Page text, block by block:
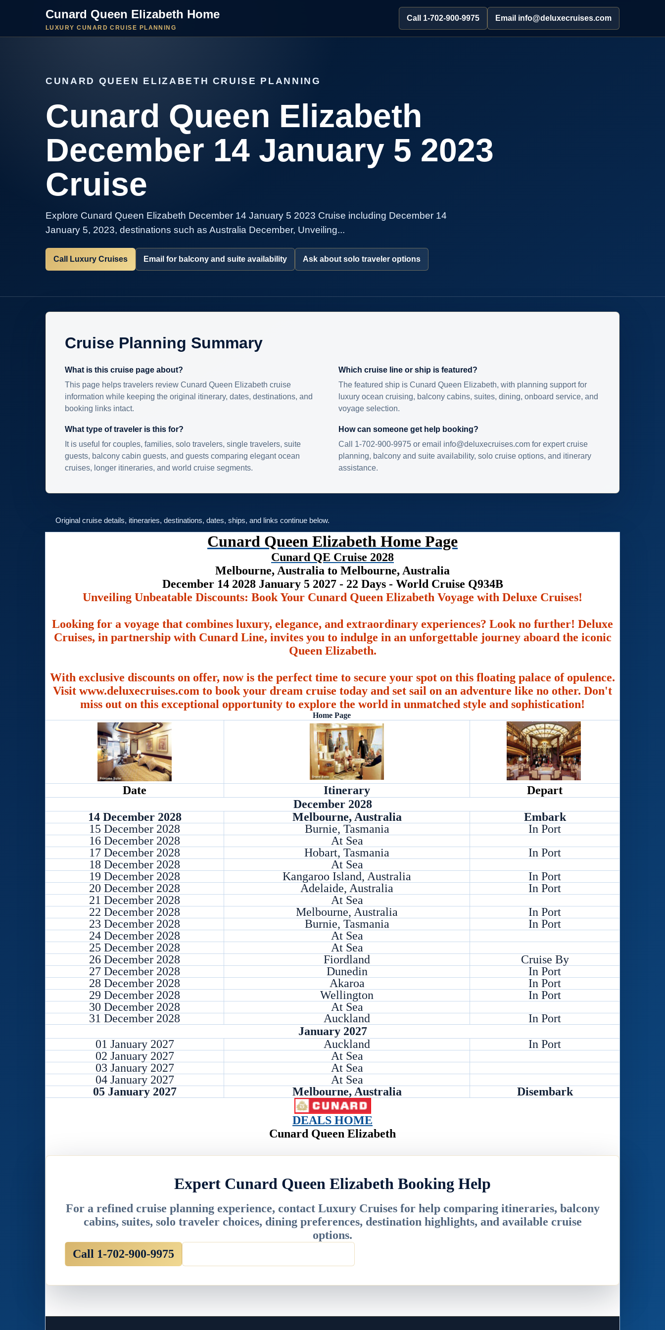
Cunard Queen Elizabeth Home
LUXURY CUNARD CRUISE PLANNING
Call 1-702-900-9975 Email info@deluxecruises.com
CUNARD QUEEN ELIZABETH CRUISE PLANNING
Cunard Queen Elizabeth
December 14 January 5 2023
Cruise
Explore Cunard Queen Elizabeth December 14 January 5 2023 Cruise including December 14
January 5, 2023, destinations such as Australia December, Unveiling...
Call Luxury Cruises Email for balcony and suite availability Ask about solo traveler options
Cruise Planning Summary
What is this cruise page about?
This page helps travelers review Cunard Queen Elizabeth cruise
information while keeping the original itinerary, dates, destinations, and
booking links intact.
Which cruise line or ship is featured?
The featured ship is Cunard Queen Elizabeth, with planning support for
luxury ocean cruising, balcony cabins, suites, dining, onboard service, and
voyage selection.
What type of traveler is this for?
It is useful for couples, families, solo travelers, single travelers, suite
guests, balcony cabin guests, and guests comparing elegant ocean
cruises, longer itineraries, and world cruise segments.
How can someone get help booking?
Call 1-702-900-9975 or email info@deluxecruises.com for expert cruise
planning, balcony and suite availability, solo cruise options, and itinerary
assistance.
Original cruise details, itineraries, destinations, dates, ships, and links continue below.
Cunard Queen Elizabeth Home Page
Cunard QE Cruise 2028
Melbourne, Australia to Melbourne, Australia
December 14 2028 January 5 2027 - 22 Days - World Cruise Q934B
Unveiling Unbeatable Discounts: Book Your Cunard Queen Elizabeth Voyage with Deluxe Cruises!
Looking for a voyage that combines luxury, elegance, and extraordinary experiences? Look no further! Deluxe
Cruises, in partnership with Cunard Line, invites you to indulge in an unforgettable journey aboard the iconic
Queen Elizabeth.
With exclusive discounts on offer, now is the perfect time to secure your spot on this floating palace of opulence.
Visit www.deluxecruises.com to book your dream cruise today and set sail on an adventure like no other. Don't
miss out on this exceptional opportunity to explore the world in unmatched style and sophistication!
Home Page
Date Itinerary
Depart
December 2028
14 December 2028
Melbourne, Australia
Embark
15 December 2028
Burnie, Tasmania
In Port
16 December 2028
At Sea
17 December 2028
Hobart, Tasmania
In Port
18 December 2028
At Sea
19 December 2028
Kangaroo Island, Australia
In Port
20 December 2028
Adelaide, Australia
In Port
21 December 2028
At Sea
22 December 2028
Melbourne, Australia
In Port
23 December 2028
Burnie, Tasmania
In Port
24 December 2028
At Sea
25 December 2028
At Sea
26 December 2028
Fiordland
Cruise By
27 December 2028
Dunedin
In Port
28 December 2028
Akaroa
In Port
29 December 2028
Wellington
In Port
30 December 2028
At Sea
31 December 2028
Auckland
In Port
January 2027
01 January 2027
Auckland
In Port
02 January 2027
At Sea
03 January 2027
At Sea
04 January 2027
At Sea
05 January 2027
Melbourne, Australia Disembark
DEALS HOME
Cunard Queen Elizabeth
Expert Cunard Queen Elizabeth Booking Help
For a refined cruise planning experience, contact Luxury Cruises for help comparing itineraries, balcony
cabins, suites, solo traveler choices, dining preferences, destination highlights, and available cruise
options.
Call 1-702-900-9975